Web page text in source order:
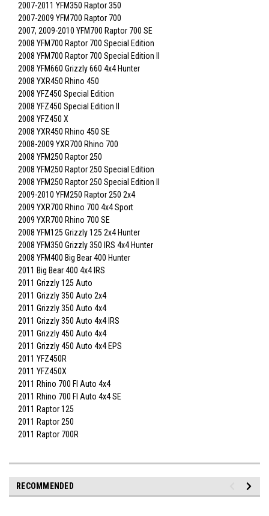
2007-2011 YFM350 Raptor 350
2007-2009 YFM700 Raptor 700
2007, 2009-2010 YFM700 Raptor 700 SE
2008 YFM700 Raptor 700 Special Edition
2008 YFM700 Raptor 700 Special Edition II
2008 YFM660 Grizzly 660 4x4 Hunter
2008 YXR450 Rhino 450
2008 YFZ450 Special Edition
2008 YFZ450 Special Edition II
2008 YFZ450 X
2008 YXR450 Rhino 450 SE
2008-2009 YXR700 Rhino 700
2008 YFM250 Raptor 250
2008 YFM250 Raptor 250 Special Edition
2008 YFM250 Raptor 250 Special Edition II
2009-2010 YFM250 Raptor 250 2x4
2009 YXR700 Rhino 700 4x4 Sport
2009 YXR700 Rhino 700 SE
2008 YFM125 Grizzly 125 2x4 Hunter
2008 YFM350 Grizzly 350 IRS 4x4 Hunter
2008 YFM400 Big Bear 400 Hunter
2011 Big Bear 400 4x4 IRS
2011 Grizzly 125 Auto
2011 Grizzly 350 Auto 2x4
2011 Grizzly 350 Auto 4x4
2011 Grizzly 350 Auto 4x4 IRS
2011 Grizzly 450 Auto 4x4
2011 Grizzly 450 Auto 4x4 EPS
2011 YFZ450R
2011 YFZ450X
2011 Rhino 700 FI Auto 4x4
2011 Rhino 700 FI Auto 4x4 SE
2011 Raptor 125
2011 Raptor 250
2011 Raptor 700R
RECOMMENDED